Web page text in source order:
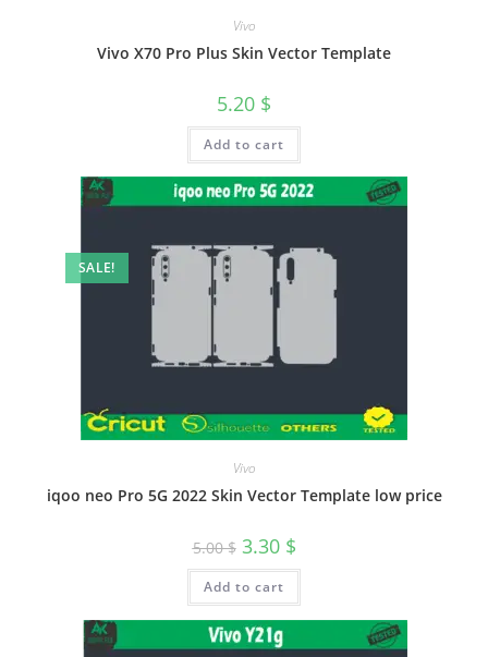
Vivo
Vivo X70 Pro Plus Skin Vector Template
5.20 $
Add to cart
SALE!
Vivo
iqoo neo Pro 5G 2022 Skin Vector Template low price
5.00$ 3.30 $
Add to cart